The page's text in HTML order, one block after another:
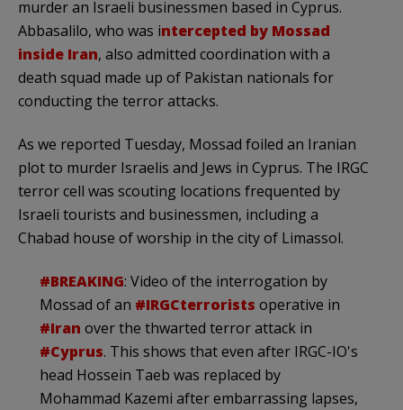
murder an Israeli businessmen based in Cyprus.
Abbasalilo, who was intercepted by Mossad
inside Iran, also admitted coordination with a
death squad made up of Pakistan nationals for
conducting the terror attacks.
As we reported Tuesday, Mossad foiled an Iranian
plot to murder Israelis and Jews in Cyprus. The IRGC
terror cell was scouting locations frequented by
Israeli tourists and businessmen, including a
Chabad house of worship in the city of Limassol.
#BREAKING: Video of the interrogation by
Mossad of an #IRGCterrorists operative in
#Iran over the thwarted terror attack in
#Cyprus. This shows that even after IRGC-IO's
head Hossein Taeb was replaced by
Mohammad Kazemi after embarrassing lapses,